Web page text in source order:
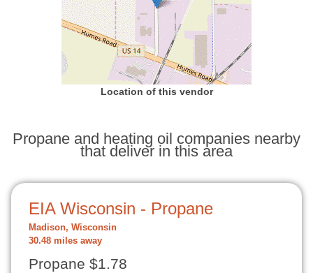
Location of this vendor
Propane and heating oil companies nearby
that deliver in this area
EIA Wisconsin - Propane
Madison, Wisconsin
30.48 miles away
Propane $1.78